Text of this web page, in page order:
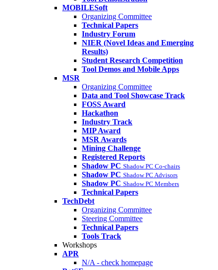
MOBILESoft
Organizing Committee
Technical Papers
Industry Forum
NIER (Novel Ideas and Emerging
Results)
Student Research Competition
Tool Demos and Mobile Apps
MSR
Organizing Committee
Data and Tool Showcase Track
FOSS Award
Hackathon
Industry Track
MIP Award
MSR Awards
Mining Challenge
Registered Reports
Shadow PC Shadow PC Co-chairs
Shadow PC Shadow PC Advisors
Shadow PC Shadow PC Members
Technical Papers
TechDebt
Organizing Committee
Steering Committee
Technical Papers
Tools Track
Workshops
APR
N/A - check homepage